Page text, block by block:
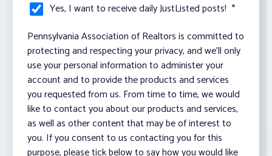
Yes, I want to receive daily JustListed posts! *
Pennsylvania Association of Realtors is committed to
protecting and respecting your privacy, and we’ll only
use your personal information to administer your
account and to provide the products and services
you requested from us. From time to time, we would
like to contact you about our products and services,
as well as other content that may be of interest to
you. If you consent to us contacting you for this